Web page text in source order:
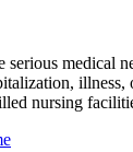
serious medical
illness,
nursing